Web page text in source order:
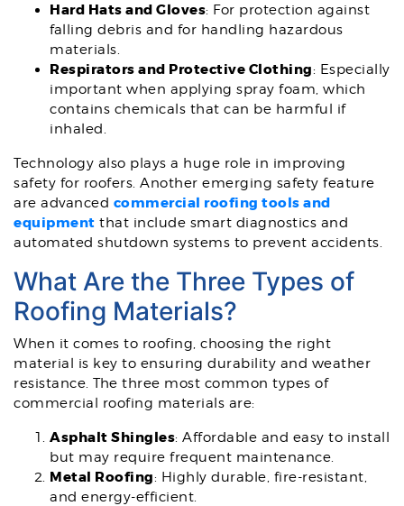
Hard Hats and Gloves: For protection against
falling debris and for handling hazardous
materials.
Respirators and Protective Clothing: Especially
important when applying spray foam, which
contains chemicals that can be harmful if
inhaled.
Technology also plays a huge role in improving
safety for roofers. Another emerging safety feature
are advanced commercial roofing tools and
equipment that include smart diagnostics and
automated shutdown systems to prevent accidents.
What Are the Three Types of
Roofing Materials?
When it comes to roofing, choosing the right
material is key to ensuring durability and weather
resistance. The three most common types of
commercial roofing materials are:
Asphalt Shingles: Affordable and easy to install
but may require frequent maintenance.
Metal Roofing: Highly durable, fire-resistant,
and energy-efficient.